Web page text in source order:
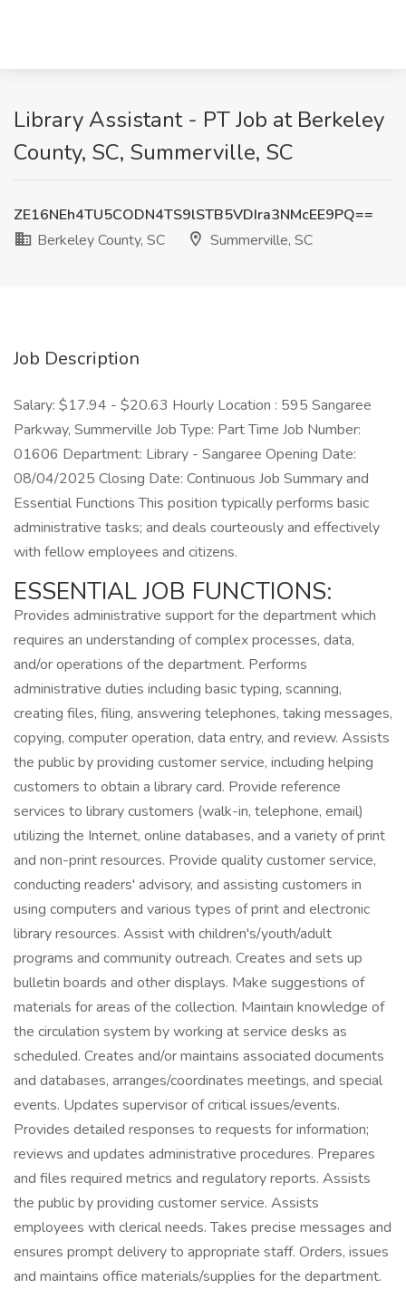
Library Assistant - PT Job at Berkeley
County, SC, Summerville, SC
ZE16NEh4TU5CODN4TS9lSTB5VDIra3NMcEE9PQ==
Berkeley County, SC
Summerville, SC
Job Description
Salary: $17.94 - $20.63 Hourly Location : 595 Sangaree
Parkway, Summerville Job Type: Part Time Job Number:
01606 Department: Library - Sangaree Opening Date:
08/04/2025 Closing Date: Continuous Job Summary and
Essential Functions This position typically performs basic
administrative tasks; and deals courteously and effectively
with fellow employees and citizens.
ESSENTIAL JOB FUNCTIONS:
Provides administrative support for the department which
requires an understanding of complex processes, data,
and/or operations of the department. Performs
administrative duties including basic typing, scanning,
creating files, filing, answering telephones, taking messages,
copying, computer operation, data entry, and review. Assists
the public by providing customer service, including helping
customers to obtain a library card. Provide reference
services to library customers (walk-in, telephone, email)
utilizing the Internet, online databases, and a variety of print
and non-print resources. Provide quality customer service,
conducting readers' advisory, and assisting customers in
using computers and various types of print and electronic
library resources. Assist with children's/youth/adult
programs and community outreach. Creates and sets up
bulletin boards and other displays. Make suggestions of
materials for areas of the collection. Maintain knowledge of
the circulation system by working at service desks as
scheduled. Creates and/or maintains associated documents
and databases, arranges/coordinates meetings, and special
events. Updates supervisor of critical issues/events.
Provides detailed responses to requests for information;
reviews and updates administrative procedures. Prepares
and files required metrics and regulatory reports. Assists
the public by providing customer service. Assists
employees with clerical needs. Takes precise messages and
ensures prompt delivery to appropriate staff. Orders, issues
and maintains office materials/supplies for the department.